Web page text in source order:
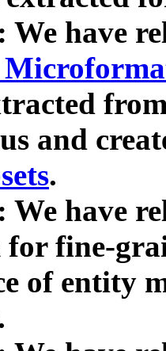
We have
and
.
We have
fine-
of entity